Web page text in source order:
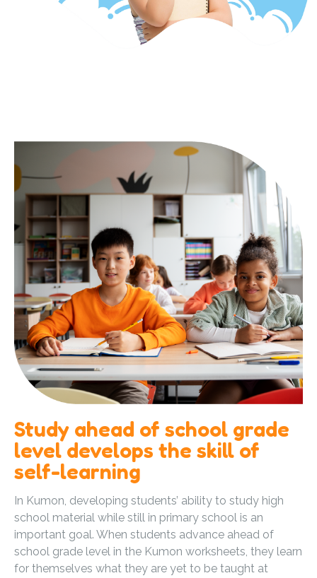
Study ahead of school grade
level develops the skill of
self-learning
In Kumon, developing students’ ability to study high
school material while still in primary school is an
important goal. When students advance ahead of
school grade level in the Kumon worksheets, they learn
for themselves what they are yet to be taught at